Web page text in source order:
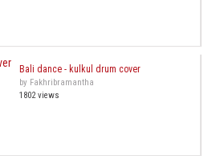
Bali dance - kulkul drum cover
by Fakhribramantha
1802 views